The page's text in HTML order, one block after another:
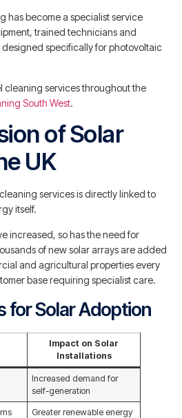
has become a specialist service
trained technicians and
specifically for photovoltaic
cleaning services throughout the
South West.
of Solar
UK
services is directly linked to
itself.
increased, so has the need for
of new solar arrays are added
and agricultural properties every
base requiring specialist care.
for Solar Adoption
Impact on Solar
Installations
Increased demand for
self-generation
Greater renewable energy